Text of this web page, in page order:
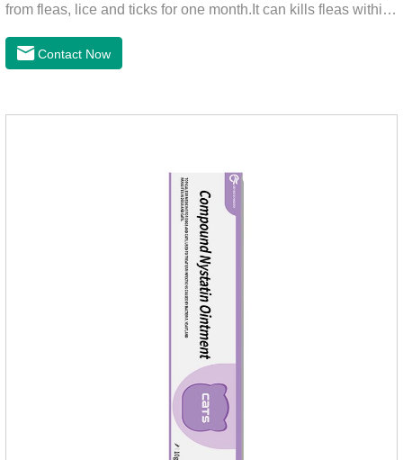
from fleas, lice and ticks for one month.It can kills fleas within
months in dogs.Kills ticks for up to a month in dogs.And your
pet can swim or be bathed as usual from 48 hours after
dogs,dog worm medication and prescription dewormer for
Contact Now